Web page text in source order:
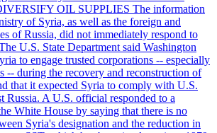
OIL SUPPLIES The information
of Syria, as well as the foreign and
of Russia, did not immediately respond to
U.S. State Department said Washington
to engage trusted corporations -- especially
-- during the recovery and reconstruction of
that it expected Syria to comply with U.S.
Russia. A U.S. official responded to a
White House by saying that there is no
Syria's designation and the reduction in